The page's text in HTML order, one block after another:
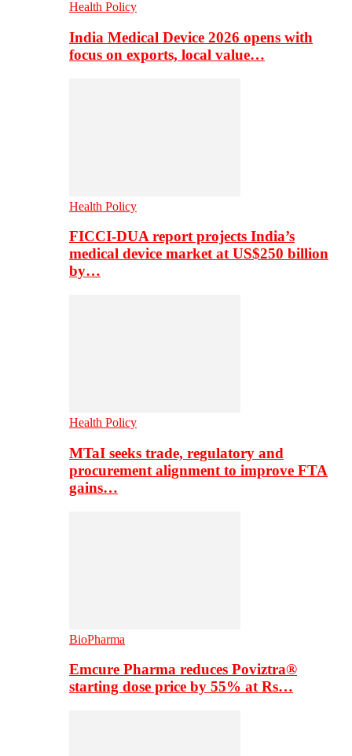
Health Policy
India Medical Device 2026 opens with
focus on exports, local value…
Health Policy
FICCI-DUA report projects India’s
medical device market at US$250 billion
by…
Health Policy
MTaI seeks trade, regulatory and
procurement alignment to improve FTA
gains…
BioPharma
Emcure Pharma reduces Poviztra®
starting dose price by 55% at Rs…